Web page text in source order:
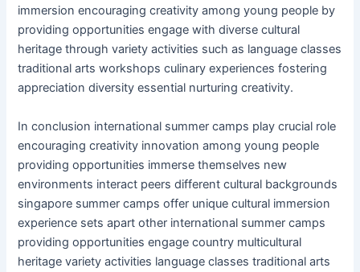
immersion encouraging creativity among young people by
providing opportunities engage with diverse cultural
heritage through variety activities such as language classes
traditional arts workshops culinary experiences fostering
appreciation diversity essential nurturing creativity.
In conclusion international summer camps play crucial role
encouraging creativity innovation among young people
providing opportunities immerse themselves new
environments interact peers different cultural backgrounds
singapore summer camps offer unique cultural immersion
experience sets apart other international summer camps
providing opportunities engage country multicultural
heritage variety activities language classes traditional arts